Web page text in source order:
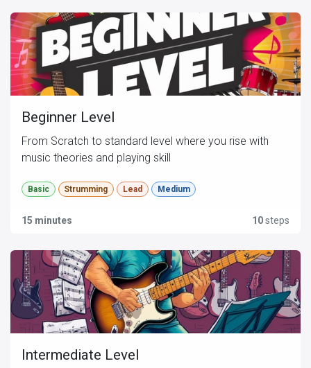
Beginner Level
From Scratch to standard level where you rise with
music theories and playing skill
Basic Strumming Lead Medium
15 minutes 10steps
Intermediate Level